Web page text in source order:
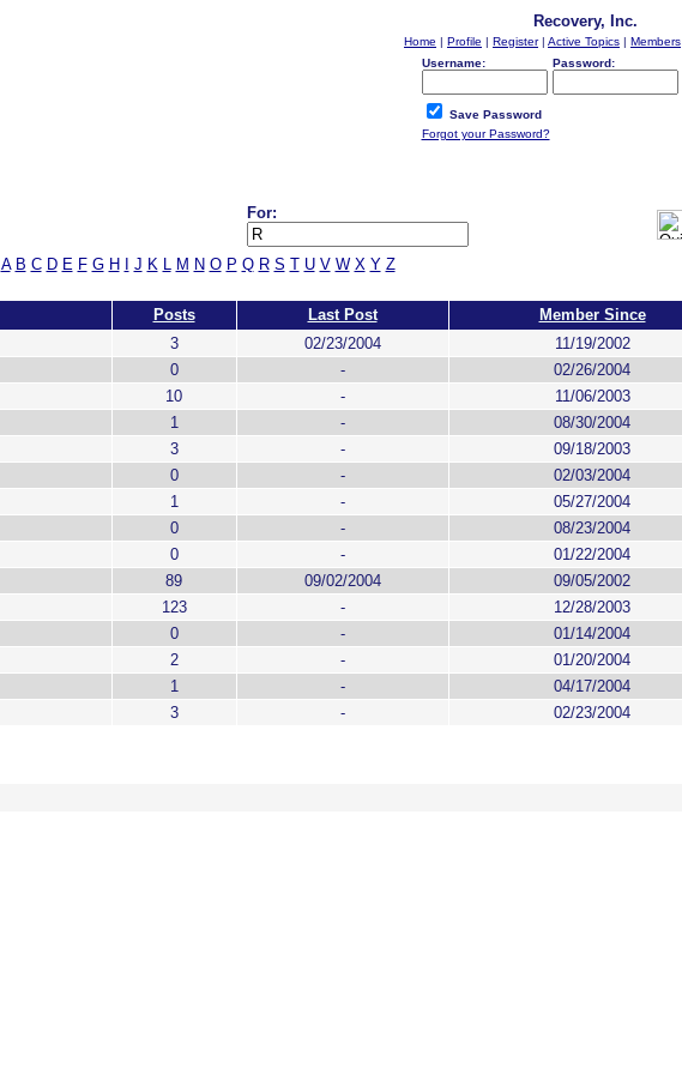
Recovery, Inc.
Home | Profile | Register| Active Topics | Members
Username:
Password:
Save Password
Forgot your Password?
For:
A B C D E F G H J K L M N O P Q R S T U V W X Y Z
Posts Last Post Member Since
3 02/23/2004
11/19/2002
0 -
02/26/2004
10 -
11/06/2003
1 -
08/30/2004
3 -
09/18/2003
0 -
02/03/2004
1 -
05/27/2004
0 -
08/23/2004
0 -
01/22/2004
89 09/02/2004
09/05/2002
123 -
12/28/2003
0 -
01/14/2004
2 -
01/20/2004
1 -
04/17/2004
3 -
02/23/2004